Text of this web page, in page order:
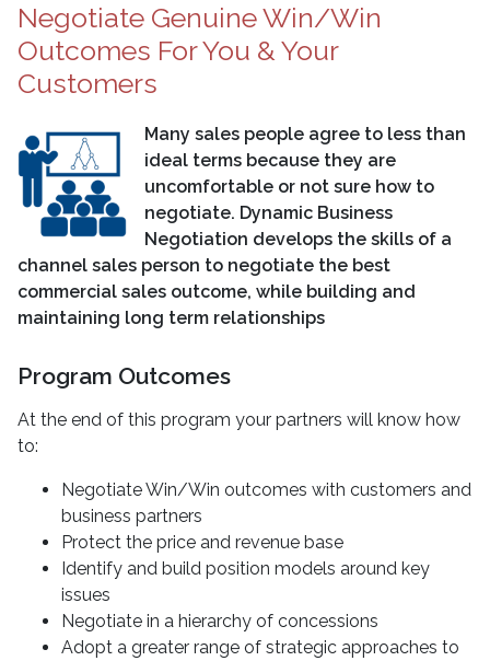
Negotiate Genuine Win/Win
Outcomes For You & Your
Customers
Many sales people agree to less than
ideal terms because they are
uncomfortable or not sure how to
negotiate. Dynamic Business
Negotiation develops the skills of a
channel sales person to negotiate the best
commercial sales outcome, while building and
maintaining long term relationships
Program Outcomes
At the end of this program your partners will know how
to:
Negotiate Win/Win outcomes with customers and
business partners
Protect the price and revenue base
Identify and build position models around key
issues
Negotiate in a hierarchy of concessions
Adopt a greater range of strategic approaches to